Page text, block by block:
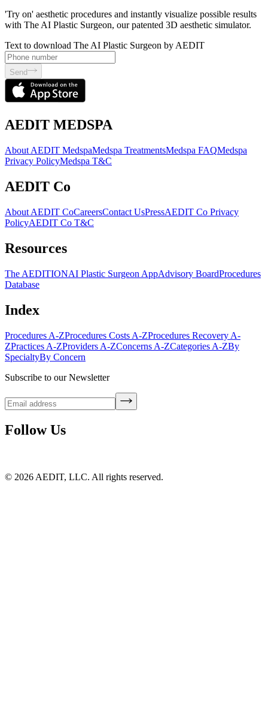
'Try on' aesthetic procedures and instantly visualize possible results
with The AI Plastic Surgeon, our patented 3D aesthetic simulator.
Text to download The AI Plastic Surgeon by AEDIT
Send
AEDIT MEDSPA
About AEDIT MedspaMedspa TreatmentsMedspa FAQMedspa
Privacy PolicyMedspa T&C
AEDIT Co
About AEDIT CoCareersContact UsPressAEDIT Co Privacy
PolicyAEDIT Co T&C
Resources
The AEDITIONAI Plastic Surgeon AppAdvisory BoardProcedures
Database
Index
Procedures A-ZProcedures Costs A-ZProcedures Recovery A-
ZPractices A-ZProviders A-ZConcerns A-ZCategories A-ZBy
SpecialtyBy Concern
Subscribe to our Newsletter
Follow Us
© 2026 AEDIT, LLC. All rights reserved.